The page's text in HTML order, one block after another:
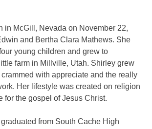
in McGill, Nevada on November 22,
and Bertha Clara Mathews. She
young children and grew to
farm in Millville, Utah. Shirley grew
with appreciate and the really
Her lifestyle was created on religion
for the gospel of Jesus Christ.
from South Cache High